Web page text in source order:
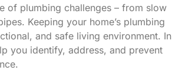
of plumbing challenges – from slow
Keeping your home’s plumbing
and safe living environment. In
you identify, address, and prevent